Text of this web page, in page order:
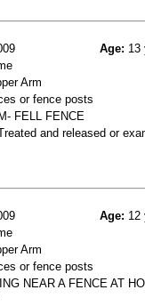
Age: 13
Arm
or fence posts
FELL FENCE
and released or
Age: 12
Arm
or fence posts
NEAR A FENCE AT